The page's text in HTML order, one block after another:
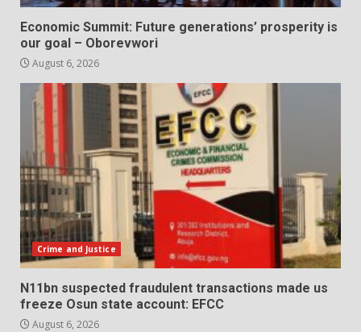
Economic Summit: Future generations’ prosperity is
our goal – Oborevwori
August 6, 2026
Crime and Justice
N11bn suspected fraudulent transactions made us
freeze Osun state account: EFCC
August 6, 2026